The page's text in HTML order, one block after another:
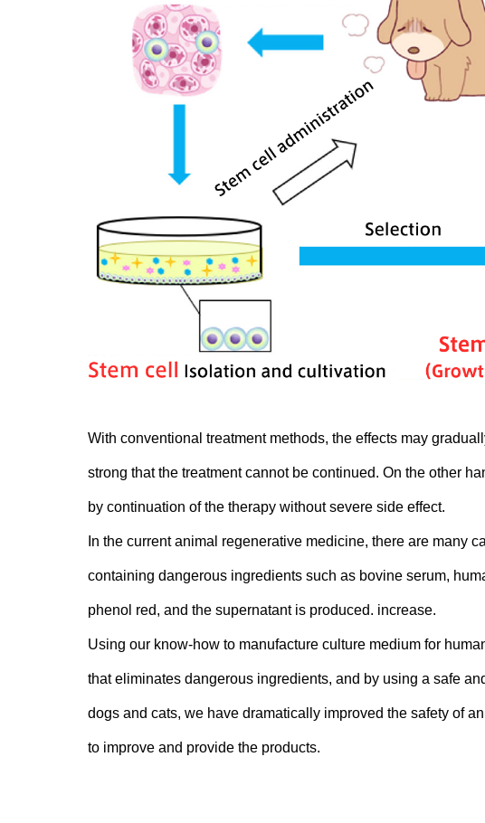
With conventional treatment methods, the effects may
strong that the treatment cannot be continued. On the other
by continuation of the therapy without severe side effect.
In the current animal regenerative medicine, there are many
containing dangerous ingredients such as bovine serum,
phenol red, and the supernatant is produced. increase.
Using our know-how to manufacture culture medium for
that eliminates dangerous ingredients, and by using a safe
dogs and cats, we have dramatically improved the safety of
to improve and provide the products.